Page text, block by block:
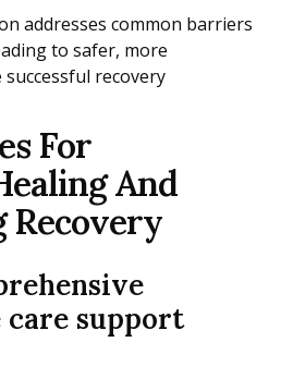
addresses common barriers
to safer, more
recovery
For
And
Recovery
support